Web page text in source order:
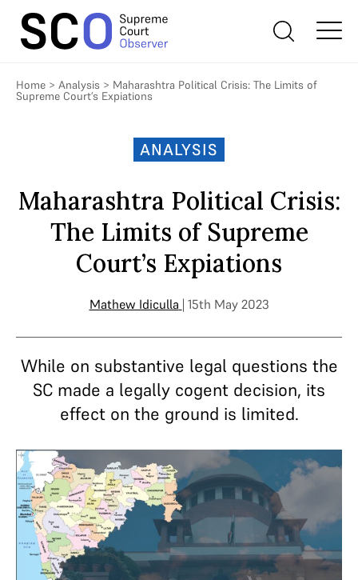
Home > Analysis > Maharashtra Political Crisis: The Limits of
Supreme Court’s Expiations
ANALYSIS
Maharashtra Political Crisis:
The Limits of Supreme
Court’s Expiations
Mathew Idiculla | 15th May 2023
While on substantive legal questions the
SC made a legally cogent decision, its
effect on the ground is limited.